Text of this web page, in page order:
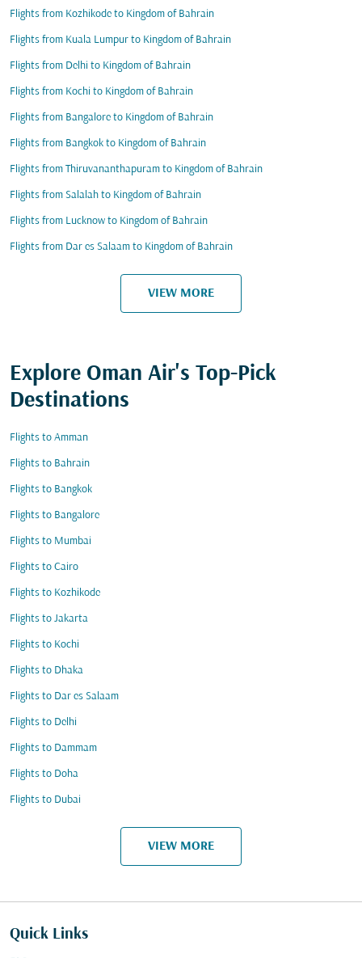
Flights from Kozhikode to Kingdom of Bahrain
Flights from Kuala Lumpur to Kingdom of Bahrain
Flights from Delhi to Kingdom of Bahrain
Flights from Kochi to Kingdom of Bahrain
Flights from Bangalore to Kingdom of Bahrain
Flights from Bangkok to Kingdom of Bahrain
Flights from Thiruvananthapuram to Kingdom of Bahrain
Flights from Salalah to Kingdom of Bahrain
Flights from Lucknow to Kingdom of Bahrain
Flights from Dar es Salaam to Kingdom of Bahrain
VIEW MORE
Explore Oman Air's Top-Pick
Destinations
Flights to Amman
Flights to Bahrain
Flights to Bangkok
Flights to Bangalore
Flights to Mumbai
Flights to Cairo
Flights to Kozhikode
Flights to Jakarta
Flights to Kochi
Flights to Dhaka
Flights to Dar es Salaam
Flights to Delhi
Flights to Dammam
Flights to Doha
Flights to Dubai
VIEW MORE
Quick Links